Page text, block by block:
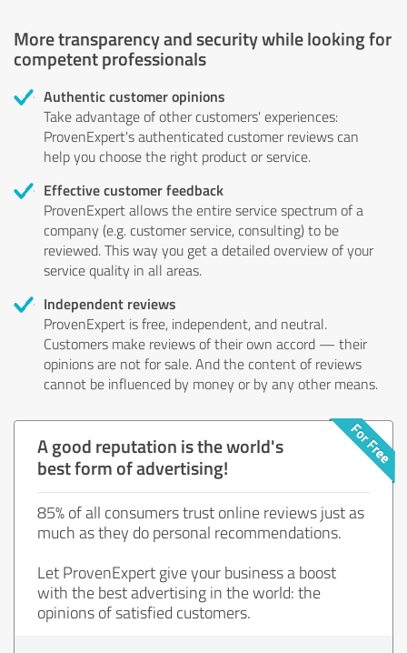
More transparency and security while looking for
competent professionals
Authentic customer opinions
Take advantage of other customers' experiences:
ProvenExpert's authenticated customer reviews can
help you choose the right product or service.
Effective customer feedback
ProvenExpert allows the entire service spectrum of a
company (e.g. customer service, consulting) to be
reviewed. This way you get a detailed overview of your
service quality in all areas.
Independent reviews
ProvenExpert is free, independent, and neutral.
Customers make reviews of their own accord — their
opinions are not for sale. And the content of reviews
cannot be influenced by money or by any other means.
A good reputation is the world's
best form of advertising!
85% of all consumers trust online reviews just as
much as they do personal recommendations.
Let ProvenExpert give your business a boost
with the best advertising in the world: the
opinions of satisfied customers.